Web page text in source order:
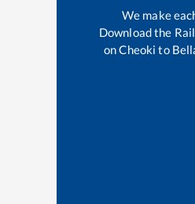
We make
Download the
onCheoki to